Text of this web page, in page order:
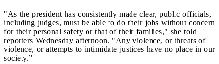
"As the president has consistently made clear, public officials,
including judges, must be able to do their jobs without concern
for their personal safety or that of their families," she told
reporters Wednesday afternoon. "Any violence, or threats of
violence, or attempts to intimidate justices have no place in our
society.”